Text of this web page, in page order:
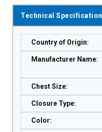
Technical Specification
Country of Origin:
Manufacturer Name:
Chest Size:
Closure Type:
Color: